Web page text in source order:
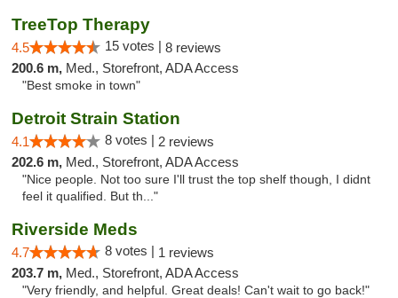
TreeTop Therapy
4.5 15 votes | 8 reviews
200.6 m, Med., Storefront, ADA Access
"Best smoke in town"
Detroit Strain Station
4.1 8 votes | 2 reviews
202.6 m, Med., Storefront, ADA Access
"Nice people. Not too sure I'll trust the top shelf though, I didnt
feel it qualified. But th..."
Riverside Meds
4.7 8 votes | 1 reviews
203.7 m, Med., Storefront, ADA Access
"Very friendly, and helpful. Great deals! Can't wait to go back!"